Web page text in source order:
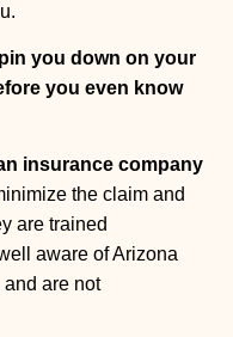
you down on your
you even know
insurance company
the claim and
are trained
aware of Arizona
are not